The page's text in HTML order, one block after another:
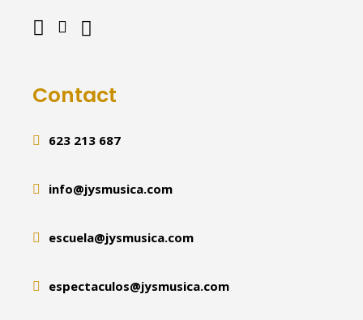
Contact
623 213 687
info@jysmusica.com
escuela@jysmusica.com
espectaculos@jysmusica.com